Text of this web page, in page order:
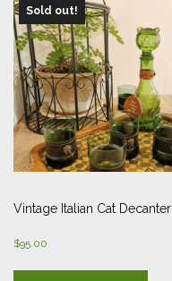
Sold out!
Vintage Italian Cat Decanter
$95.00